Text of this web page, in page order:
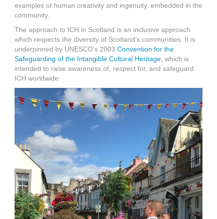
examples of human creativity and ingenuity, embedded in the
community.
The approach to ICH in Scotland is an inclusive approach
which respects the diversity of Scotland’s communities. It is
underpinned by UNESCO’s 2003 Convention for the
Safeguarding of the Intangible Cultural Heritage , which is
intended to raise awareness of, respect for, and safeguard
ICH worldwide.